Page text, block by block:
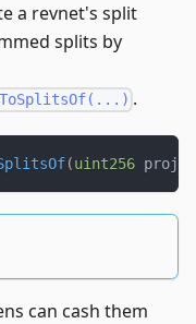
a revnet's split
splits by
.
(uint256
can cash them